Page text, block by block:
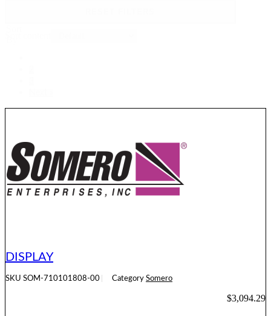
DISPLAY
SKU SOM-710101808-00 Category Somero
$3,094.29